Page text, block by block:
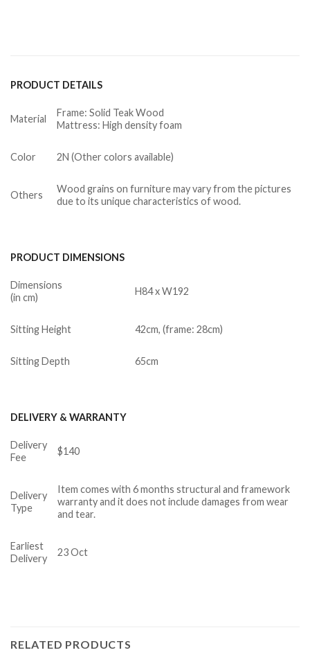
PRODUCT DETAILS
Material
Frame: Solid Teak Wood
Mattress: High density foam
Color 2N (Other colors available)
Others
Wood grains on furniture may vary from the pictures
due to its unique characteristics of wood.
PRODUCT DIMENSIONS
Dimensions
(in cm)
H84 x W192
Sitting Height 42cm, (frame: 28cm)
Sitting Depth 65cm
DELIVERY & WARRANTY
Delivery
Fee
$140
Delivery
Type
Item comes with 6 months structural and framework
warranty and it does not include damages from wear
and tear.
Earliest
Delivery
23 Oct
RELATED PRODUCTS